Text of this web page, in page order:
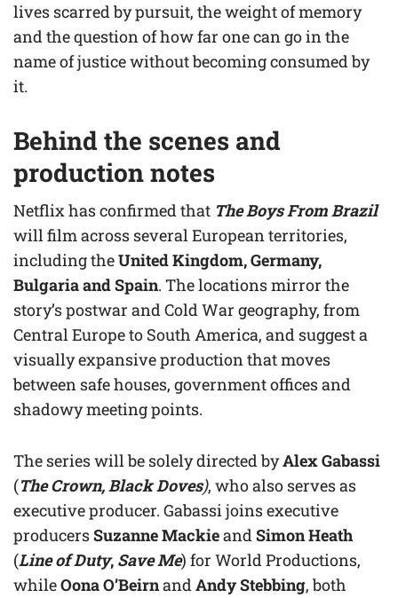
lives scarred by pursuit, the weight of memory
and the question of how far one can go in the
name of justice without becoming consumed by
it.
Behind the scenes and
production notes
Netflix has confirmed that The Boys From Brazil
will film across several European territories,
including theUnited Kingdom, Germany,
Bulgaria and Spain. The locations mirror the
story’s postwar and Cold War geography, from
Central Europe to South America, and suggest a
visually expansive production that moves
between safe houses, government offices and
shadowy meeting points.
The series will be solely directed byAlex Gabassi
(The Crown, Black Doves), who also serves as
executive producer. Gabassi joins executive
producersSuzanne MackieandSimon Heath
(Line of Duty, Save Me) for World Productions,
whileOona O’BeirnandAndy Stebbing, both